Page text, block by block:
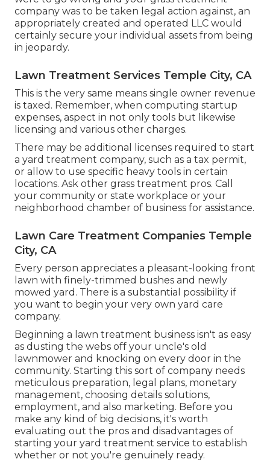
company was to be taken legal action against, an
appropriately created and operated LLC would
certainly secure your individual assets from being
in jeopardy.
Lawn Treatment Services Temple City, CA
This is the very same means single owner revenue
is taxed. Remember, when computing startup
expenses, aspect in not only tools but likewise
licensing and various other charges.
There may be additional licenses required to start
a yard treatment company, such as a tax permit,
or allow to use specific heavy tools in certain
locations. Ask other grass treatment pros. Call
your community or state workplace or your
neighborhood chamber of business for assistance.
Lawn Care Treatment Companies Temple
City, CA
Every person appreciates a pleasant-looking front
lawn with finely-trimmed bushes and newly
mowed yard. There is a substantial possibility if
you want to begin your very own yard care
company.
Beginning a lawn treatment business isn't as easy
as dusting the webs off your uncle's old
lawnmower and knocking on every door in the
community. Starting this sort of company needs
meticulous preparation, legal plans, monetary
management, choosing details solutions,
employment, and also marketing. Before you
make any kind of big decisions, it's worth
evaluating out the pros and disadvantages of
starting your yard treatment service to establish
whether or not you're genuinely ready.